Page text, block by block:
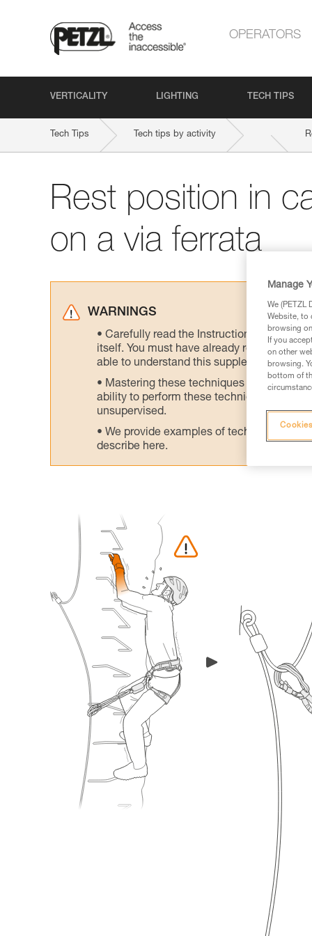
OPERATORS
VERTICALITY LIGHTING TECH TIPS
Tech Tips Tech tips by activity
Rest position in
on a via ferrata
WARNINGS
Carefully read the Instructions for Use
itself. You must have already read and
able to understand this supplementary
Mastering these techniques requires
ability to perform these techniques safely
unsupervised.
We provide examples of techniques
describe here.
Manage
We
Website, to
browsing
If you
on other
browsing.
bottom of